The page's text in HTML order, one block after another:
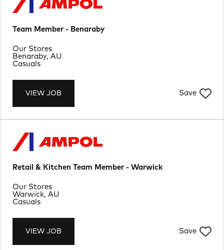
Team Member - Benaraby
VIEW JOB Save
Location
Benaraby, AU
Department
Our Stores
Job Type
Casuals
Retail & Kitchen Team Member - Warwick
VIEW JOB Save
Location
Warwick, AU
Department
Our Stores
Job Type
Casuals